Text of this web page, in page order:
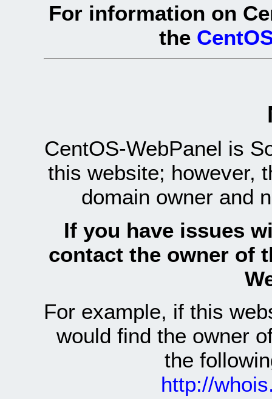
For information on
the
CentOS-WebPanel is
this website; however,
domain owner and
If you have issues
contact the owner of
For example, if this
would find the owner
the
http://